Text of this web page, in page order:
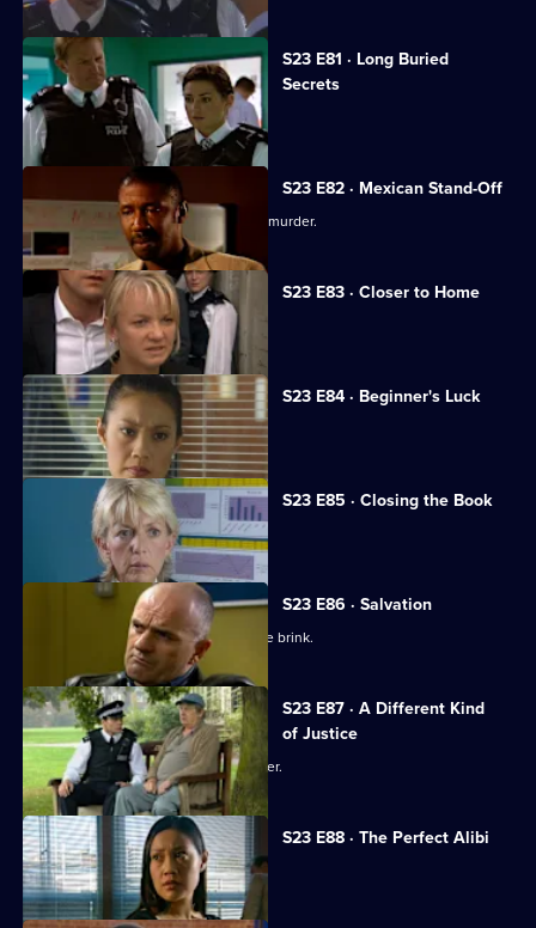
S23 E81 · Long Buried
Secrets
Wayne Radford's grave is vandalised.
S23 E82 · Mexican Stand-Off
Rob learns the truth about his father's murder.
S23 E83 · Closer to Home
The hunt for Abi steps up a gear.
S23 E84 · Beginner's Luck
A sexy new recruit arrives at Sun Hill.
S23 E85 · Closing the Book
Jim makes a confession to June.
S23 E86 · Salvation
Jim and June's marriage teeters on the brink.
S23 E87 · A Different Kind
of Justice
Gabriel falls victim to the Sun Hill sniper.
S23 E88 · The Perfect Alibi
A new recruit hides a dark secret.